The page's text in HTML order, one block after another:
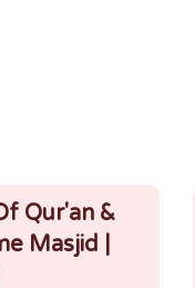
Qur'an &
Masjid |